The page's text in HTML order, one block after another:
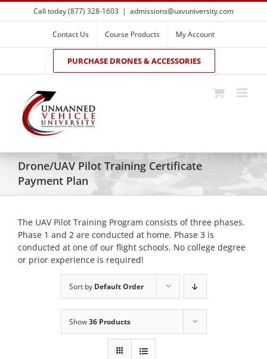
Skip
to
Call today (877) 328-1603 | admissions@uxvuniversity.com
Contact Us Course Products My Account
PURCHASE DRONES & ACCESSORIES
Drone/UAV Pilot Training Certificate
Payment Plan
The UAV Pilot Training Program consists of three phases.
Phase 1 and 2 are conducted at home. Phase 3 is
conducted at one of our flight schools. No college degree
or prior experience is required!
Sort by Default Order
Show36 Products